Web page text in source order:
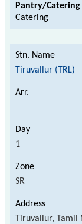
Pantry/Catering
Catering
Tiruvallur (TRL)
1
SR
Tiruvallur, Tamil